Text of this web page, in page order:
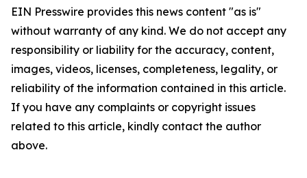
EIN Presswire provides this news content "as is"
without warranty of any kind. We do not accept any
responsibility or liability for the accuracy, content,
images, videos, licenses, completeness, legality, or
reliability of the information contained in this article.
If you have any complaints or copyright issues
related to this article, kindly contact the author
above.